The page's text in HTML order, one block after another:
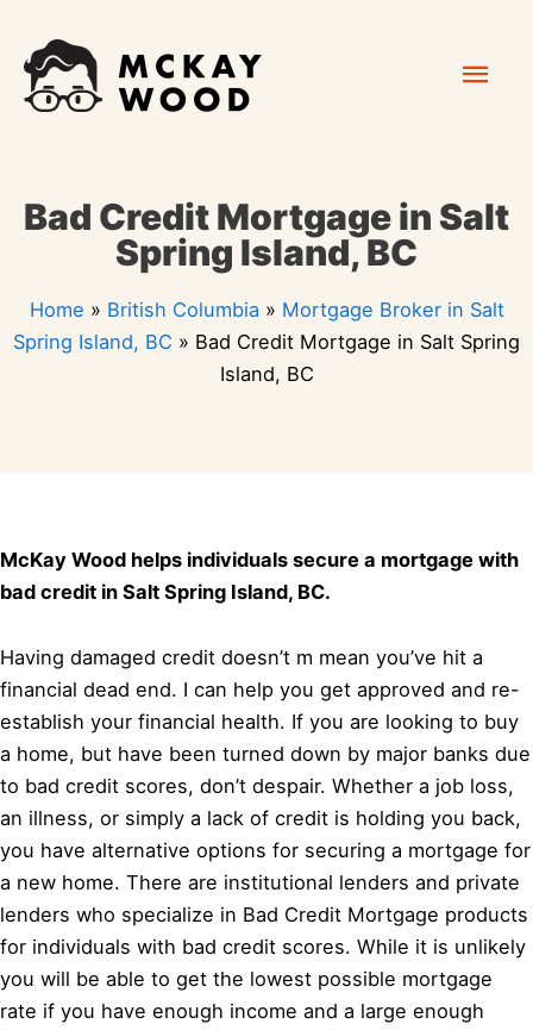
content
Bad Credit Mortgage in Salt
Spring Island, BC
Home » British Columbia » Mortgage Broker in Salt
Spring Island, BC » Bad Credit Mortgage in Salt Spring
Island, BC
McKay Wood helps individuals secure a mortgage with
bad credit in Salt Spring Island, BC.
Having damaged credit doesn’t m mean you’ve hit a
financial dead end. I can help you get approved and re-
establish your financial health. If you are looking to buy
a home, but have been turned down by major banks due
to bad credit scores, don’t despair. Whether a job loss,
an illness, or simply a lack of credit is holding you back,
you have alternative options for securing a mortgage for
a new home. There are institutional lenders and private
lenders who specialize in Bad Credit Mortgage products
for individuals with bad credit scores. While it is unlikely
you will be able to get the lowest possible mortgage
rate if you have enough income and a large enough